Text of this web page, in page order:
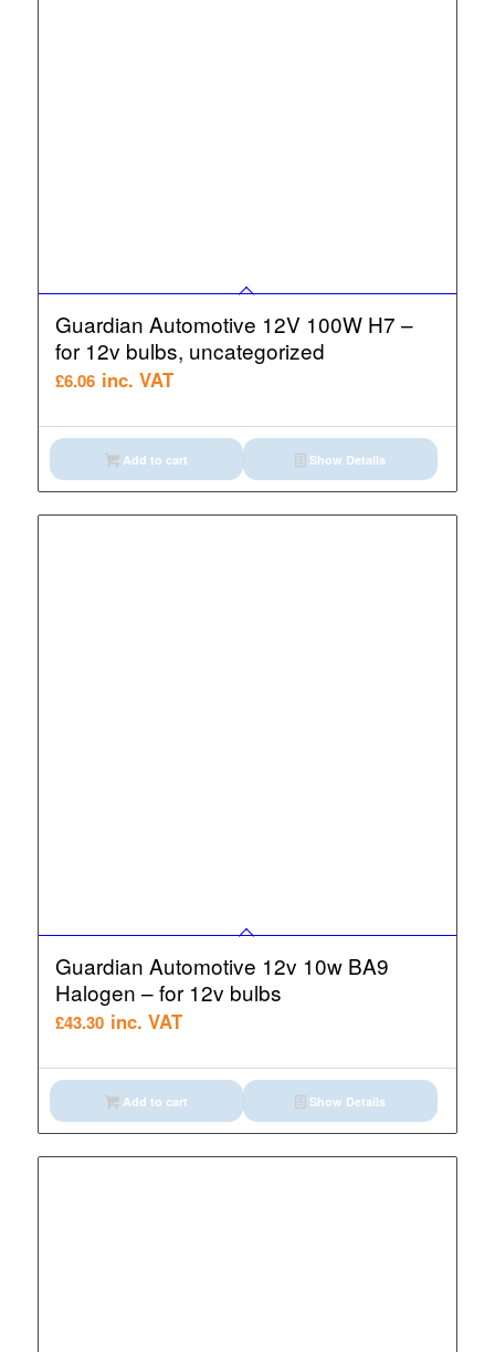
Guardian Automotive 12V 100W H7 –
for 12v bulbs, uncategorized
£6.06 inc. VAT
Add to cart Show Details
Guardian Automotive 12v 10w BA9
Halogen – for 12v bulbs
£43.30 inc. VAT
Add to cart Show Details